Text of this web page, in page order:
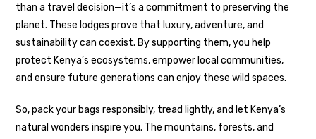
than a travel decision—it’s a commitment to preserving the
planet. These lodges prove that luxury, adventure, and
sustainability can coexist. By supporting them, you help
protect Kenya’s ecosystems, empower local communities,
and ensure future generations can enjoy these wild spaces.
So, pack your bags responsibly, tread lightly, and let Kenya’s
natural wonders inspire you. The mountains, forests, and